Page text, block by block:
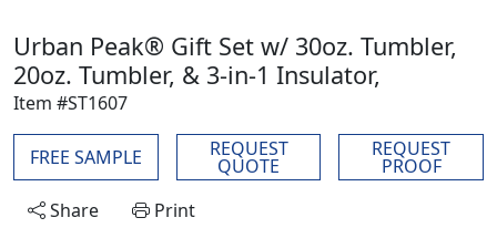
Urban Peak® Gift Set w/ 30oz. Tumbler,
20oz. Tumbler, & 3-in-1 Insulator,
Item #ST1607
FREE SAMPLE REQUEST
QUOTE
REQUEST
PROOF
Share
Print